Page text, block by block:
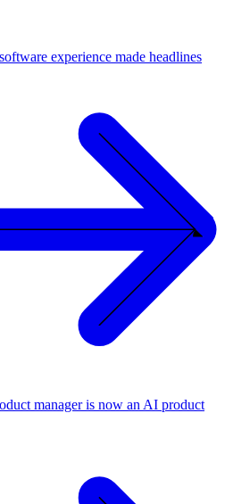
experience made headlines
manager is now an AI product